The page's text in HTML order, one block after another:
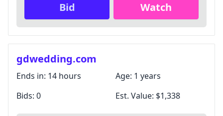
Bid Watch
gdwedding.com
Ends in: 14 hours Age: 1 years
Bids: 0 Est. Value: $1,338